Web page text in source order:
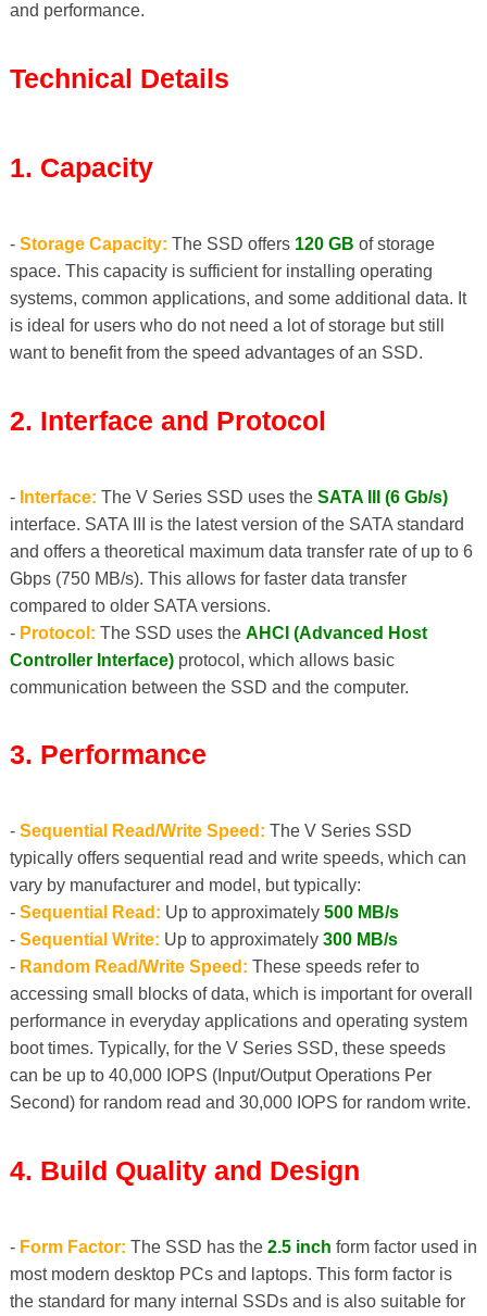
and performance.
Technical Details
1. Capacity
- Storage Capacity: The SSD offers 120 GB of storage
space. This capacity is sufficient for installing operating
systems, common applications, and some additional data. It
is ideal for users who do not need a lot of storage but still
want to benefit from the speed advantages of an SSD.
2. Interface and Protocol
- Interface: The V Series SSD uses the SATA III (6 Gb/s)
interface. SATA III is the latest version of the SATA standard
and offers a theoretical maximum data transfer rate of up to 6
Gbps (750 MB/s). This allows for faster data transfer
compared to older SATA versions.
- Protocol: The SSD uses the AHCI (Advanced Host
Controller Interface)protocol, which allows basic
communication between the SSD and the computer.
3. Performance
- Sequential Read/Write Speed: The V Series SSD
typically offers sequential read and write speeds, which can
vary by manufacturer and model, but typically:
- Sequential Read: Up to approximately 500 MB/s
- Sequential Write: Up to approximately 300 MB/s
- Random Read/Write Speed: These speeds refer to
accessing small blocks of data, which is important for overall
performance in everyday applications and operating system
boot times. Typically, for the V Series SSD, these speeds
can be up to 40,000 IOPS (Input/Output Operations Per
Second) for random read and 30,000 IOPS for random write.
4. Build Quality and Design
- Form Factor: The SSD has the 2.5 inch form factor used in
most modern desktop PCs and laptops. This form factor is
the standard for many internal SSDs and is also suitable for